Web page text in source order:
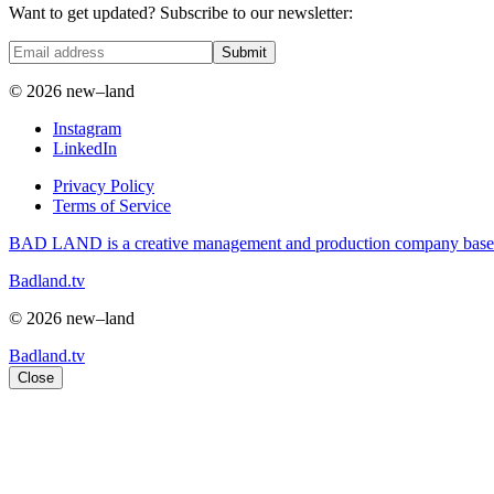
Want to get updated? Subscribe to our newsletter:
Submit
© 2026 new–land
Instagram
LinkedIn
Privacy Policy
Terms of Service
BAD LAND is a creative management and production company
Badland.tv
© 2026 new–land
Badland.tv
Close